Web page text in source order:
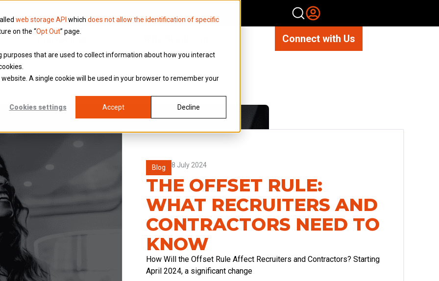
web storage API which does not allow the identification of specific
on the “Opt Out” page.
that are used to collect information about how you interact
A single cookie will be used in your browser to remember your
Cookies settings Accept Decline
Knowledge Connect with Us
Blog 8 July 2024
THE OFFSET RULE:
WHAT RECRUITERS AND
CONTRACTORS NEED TO
KNOW
How Will the Offset Rule Affect Recruiters and Contractors? Starting
April 2024, a significant change